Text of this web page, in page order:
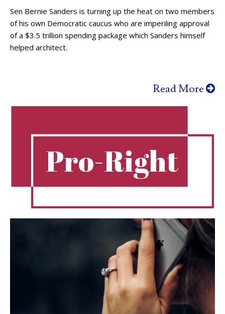
Sen Bernie Sanders is turning up the heat on two members
of his own Democratic caucus who are imperiling approval
of a $3.5 trillion spending package which Sanders himself
helped architect.
Read More
Pro-Right